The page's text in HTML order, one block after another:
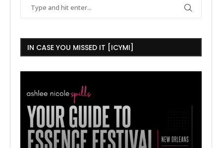
IN CASE YOU MISSED IT [ICYMI]